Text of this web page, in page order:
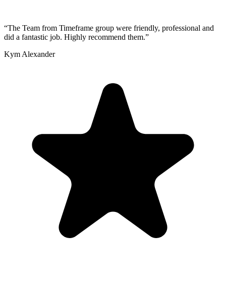
“The Team from Timeframe group were friendly, professional and
did a fantastic job. Highly recommend them.”
Kym Alexander